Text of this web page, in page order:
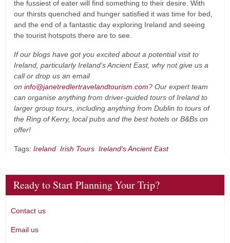
the fussiest of eater will find something to their desire. With
our thirsts quenched and hunger satisfied it was time for bed,
and the end of a fantastic day exploring Ireland and seeing
the tourist hotspots there are to see.
If our blogs have got you excited about a potential visit to
Ireland, particularly Ireland’s Ancient East, why not give us a
call or drop us an email
on info@janetredlertravelandtourism.com? Our expert team
can organise anything from driver-guided tours of Ireland to
larger group tours, including anything from Dublin to tours of
the Ring of Kerry, local pubs and the best hotels or B&Bs on
offer!
Tags: Ireland Irish Tours Ireland's Ancient East
Ready to Start Planning Your Trip?
Contact us
Email us